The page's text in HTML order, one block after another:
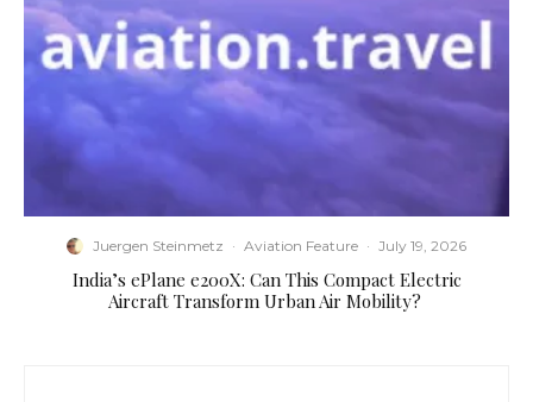
Juergen Steinmetz · Aviation Feature · July 19, 2026
​India’s ePlane e200X: Can This Compact Electric
Aircraft Transform Urban Air Mobility?